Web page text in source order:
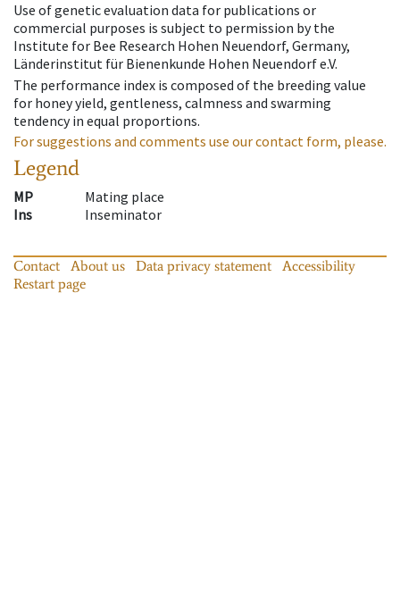
Use of genetic evaluation data for publications or
commercial purposes is subject to permission by the
Institute for Bee Research Hohen Neuendorf, Germany,
Länderinstitut für Bienenkunde Hohen Neuendorf e.V.
The performance index is composed of the breeding value
for honey yield, gentleness, calmness and swarming
tendency in equal proportions.
For suggestions and comments use our contact form, please.
Legend
MP
Mating place
Ins
Inseminator
Contact About us Data privacy statement
Accessibility
Restart page